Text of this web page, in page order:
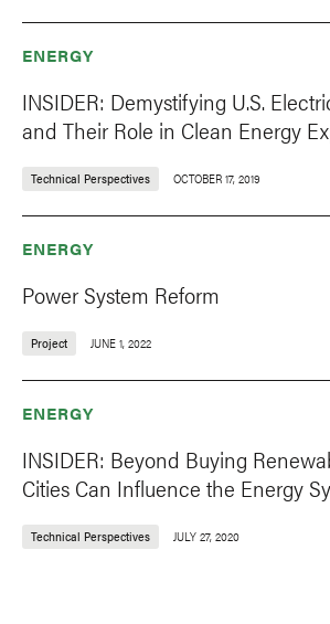
ENERGY
INSIDER: Demystifying U.S.
and Their Role in Clean Energy
Technical Perspectives OCTOBER 17, 2019
ENERGY
Power System Reform
Project JUNE 1, 2022
ENERGY
INSIDER: Beyond Buying
Cities Can Influence the Energy
Technical Perspectives JULY 27, 2020